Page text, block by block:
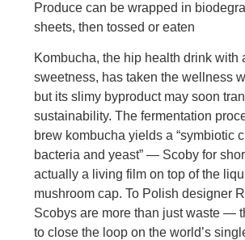
Produce can be wrapped in
sheets, then tossed or eaten
Kombucha, the hip health drink with
sweetness, has taken the wellness
but its slimy byproduct may soon
sustainability. The fermentation
brew kombucha yields a “symbiotic
bacteria and yeast” — Scoby for
actually a living film on top of the
mushroom cap. To Polish designer
Scobys are more than just waste —
to close the loop on the world’s